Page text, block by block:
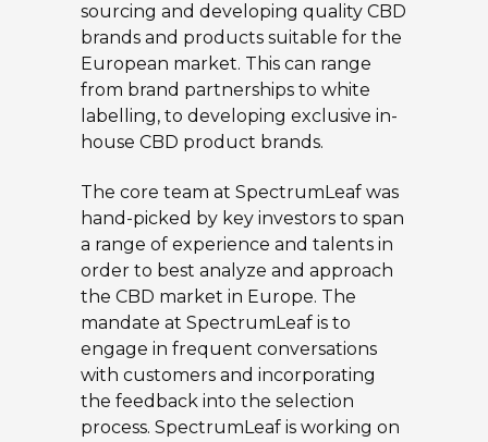
sourcing and developing quality CBD
brands and products suitable for the
European market. This can range
from brand partnerships to white
labelling, to developing exclusive in-
house CBD product brands.
The core team at SpectrumLeaf was
hand-picked by key investors to span
a range of experience and talents in
order to best analyze and approach
the CBD market in Europe. The
mandate at SpectrumLeaf is to
engage in frequent conversations
with customers and incorporating
the feedback into the selection
process. SpectrumLeaf is working on